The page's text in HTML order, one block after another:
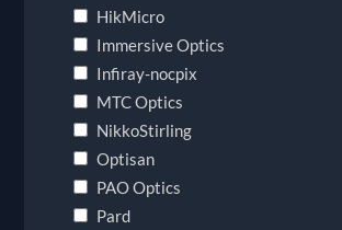
HikMicro
Immersive Optics
Infiray-nocpix
MTC Optics
NikkoStirling
Optisan
PAO Optics
Pard